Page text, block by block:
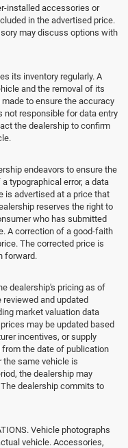
installed accessories or
in the advertised price.
may discuss options with
its inventory regularly. A
and the removal of its
to ensure the accuracy
not responsible for data entry
the dealership to confirm
endeavors to ensure the
typographical error, a data
is advertised at a price that
reserves the right to
who has submitted
A correction of a good-faith
The corrected price is
forward.
dealership's pricing as of
and updated
market valuation data
may be updated based
incentives, or supply
the date of publication
the same vehicle is
the dealership may
dealership commits to
Vehicle photographs
vehicle. Accessories,